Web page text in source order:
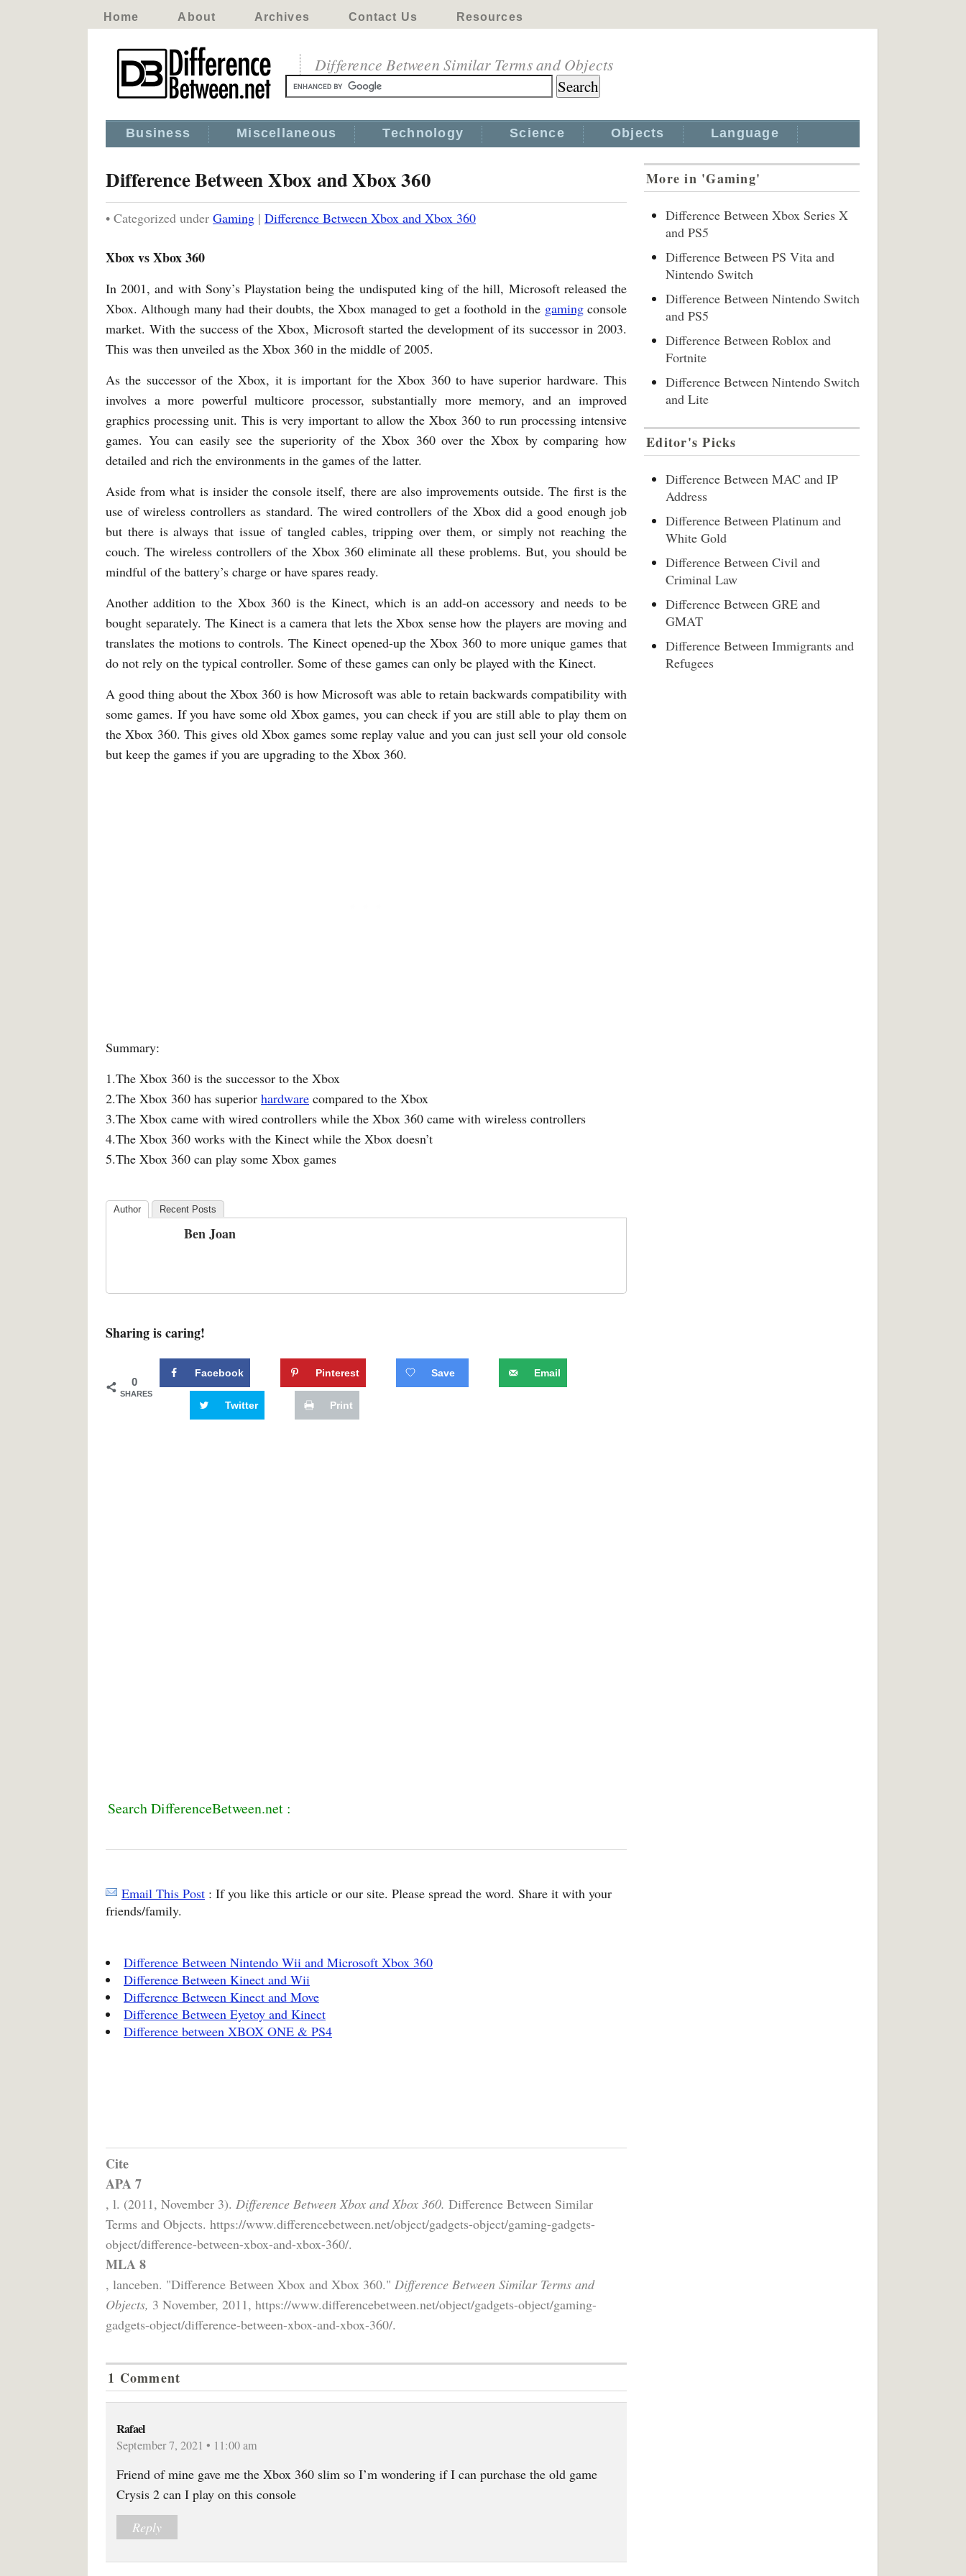
Home About Archives Contact Us Resources
Difference Between Similar Terms and Objects
Business Miscellaneous Technology Science Objects Language
Difference Between Xbox and Xbox 360
• Categorized under Gaming | Difference Between Xbox and Xbox 360
Xbox vs Xbox 360
In 2001, and with Sony’s Playstation being the undisputed king of the hill, Microsoft released the
Xbox. Although many had their doubts, the Xbox managed to get a foothold in the gamingconsole
market. With the success of the Xbox, Microsoft started the development of its successor in 2003.
This was then unveiled as the Xbox 360 in the middle of 2005.
As the successor of the Xbox, it is important for the Xbox 360 to have superior hardware. This
involves a more powerful multicore processor, substantially more memory, and an improved
graphics processing unit. This is very important to allow the Xbox 360 to run processing intensive
games. You can easily see the superiority of the Xbox 360 over the Xbox by comparing how
detailed and rich the environments in the games of the latter.
Aside from what is insider the console itself, there are also improvements outside. The first is the
use of wireless controllers as standard. The wired controllers of the Xbox did a good enough job
but there is always that issue of tangled cables, tripping over them, or simply not reaching the
couch. The wireless controllers of the Xbox 360 eliminate all these problems. But, you should be
mindful of the battery’s charge or have spares ready.
Another addition to the Xbox 360 is the Kinect, which is an add-on accessory and needs to be
bought separately. The Kinect is a camera that lets the Xbox sense how the players are moving and
translates the motions to controls. The Kinect opened-up the Xbox 360 to more unique games that
do not rely on the typical controller. Some of these games can only be played with the Kinect.
A good thing about the Xbox 360 is how Microsoft was able to retain backwards compatibility with
some games. If you have some old Xbox games, you can check if you are still able to play them on
the Xbox 360. This gives old Xbox games some replay value and you can just sell your old console
but keep the games if you are upgrading to the Xbox 360.
Summary:
1.The Xbox 360 is the successor to the Xbox
2.The Xbox 360 has superior hardware compared to the Xbox
3.The Xbox came with wired controllers while the Xbox 360 came with wireless controllers
4.The Xbox 360 works with the Kinect while the Xbox doesn’t
5.The Xbox 360 can play some Xbox games
Author Recent Posts
Ben Joan
Sharing is caring!
0
SHARES
Facebook Pinterest Save Email
Twitter Print
Search DifferenceBetween.net :
Email This Post : If you like this article or our site. Please spread the word. Share it with your
friends/family.
Difference Between Nintendo Wii and Microsoft Xbox 360
Difference Between Kinect and Wii
Difference Between Kinect and Move
Difference Between Eyetoy and Kinect
Difference between XBOX ONE & PS4
Cite
APA 7
, l. (2011, November 3). Difference Between Xbox and Xbox 360. Difference Between Similar
Terms and Objects. https://www.differencebetween.net/object/gadgets-object/gaming-gadgets-
object/difference-between-xbox-and-xbox-360/.
MLA 8
, lanceben. "Difference Between Xbox and Xbox 360." Difference Between Similar Terms and
Objects, 3 November, 2011, https://www.differencebetween.net/object/gadgets-object/gaming-
gadgets-object/difference-between-xbox-and-xbox-360/.
1 Comment
Rafael
September 7, 2021 • 11:00 am
Friend of mine gave me the Xbox 360 slim so I’m wondering if I can purchase the old game
Crysis 2 can I play on this console
Reply
More in 'Gaming'
Difference Between Xbox Series X
and PS5
Difference Between PS Vita and
Nintendo Switch
Difference Between Nintendo Switch
and PS5
Difference Between Roblox and
Fortnite
Difference Between Nintendo Switch
and Lite
Editor's Picks
Difference Between MAC and IP
Address
Difference Between Platinum and
White Gold
Difference Between Civil and
Criminal Law
Difference Between GRE and
GMAT
Difference Between Immigrants and
Refugees